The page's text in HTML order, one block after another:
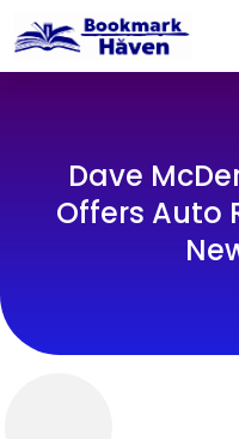
Dave
Offers Auto